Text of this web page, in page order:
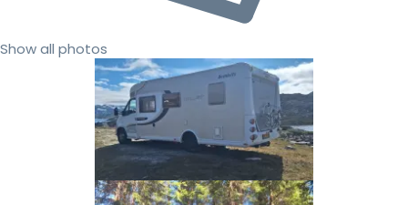
Show all photos